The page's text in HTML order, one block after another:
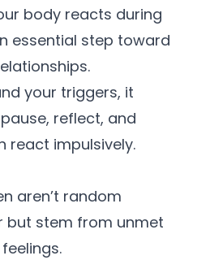
body reacts during
essential step toward
your triggers, it
reflect, and
react impulsively.
aren’t random
but stem from unmet